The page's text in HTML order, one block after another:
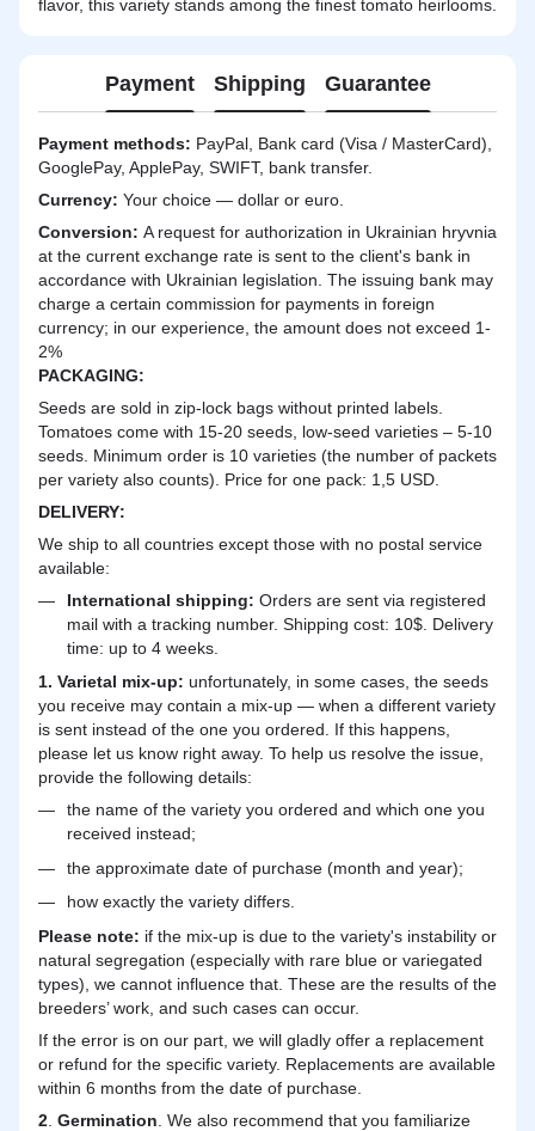
flavor, this variety stands among the finest tomato heirlooms.
Payment Shipping Guarantee
Payment methods: PayPal, Bank card (Visa / MasterCard),
GooglePay, ApplePay, SWIFT, bank transfer.
Currency: Your choice — dollar or euro.
Сonversion: A request for authorization in Ukrainian hryvnia
at the current exchange rate is sent to the client's bank in
accordance with Ukrainian legislation. The issuing bank may
charge a certain commission for payments in foreign
currency; in our experience, the amount does not exceed 1-
2%
PACKAGING:
Seeds are sold in zip-lock bags without printed labels.
Tomatoes come with 15-20 seeds, low-seed varieties – 5-10
seeds. Minimum order is 10 varieties (the number of packets
per variety also counts). Price for one pack: 1,5 USD.
DELIVERY:
We ship to all countries except those with no postal service
available:
International shipping: Orders are sent via registered
mail with a tracking number. Shipping cost: 10$. Delivery
time: up to 4 weeks.
1. Varietal mix-up: unfortunately, in some cases, the seeds
you receive may contain a mix-up — when a different variety
is sent instead of the one you ordered. If this happens,
please let us know right away. To help us resolve the issue,
provide the following details:
the name of the variety you ordered and which one you
received instead;
the approximate date of purchase (month and year);
how exactly the variety differs.
Please note: if the mix-up is due to the variety's instability or
natural segregation (especially with rare blue or variegated
types), we cannot influence that. These are the results of the
breeders’ work, and such cases can occur.
If the error is on our part, we will gladly offer a replacement
or refund for the specific variety. Replacements are available
within 6 months from the date of purchase.
2 Germination . We also recommend that you familiarize